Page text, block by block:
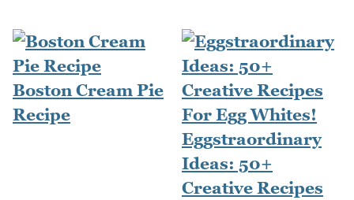
Boston Cream Pie
Recipe
Eggstraordinary
Ideas: 50+
Creative Recipes